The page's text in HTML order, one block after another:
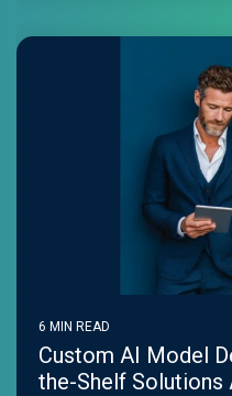
6 MIN READ
Custom AI Model
the-Shelf Solutions